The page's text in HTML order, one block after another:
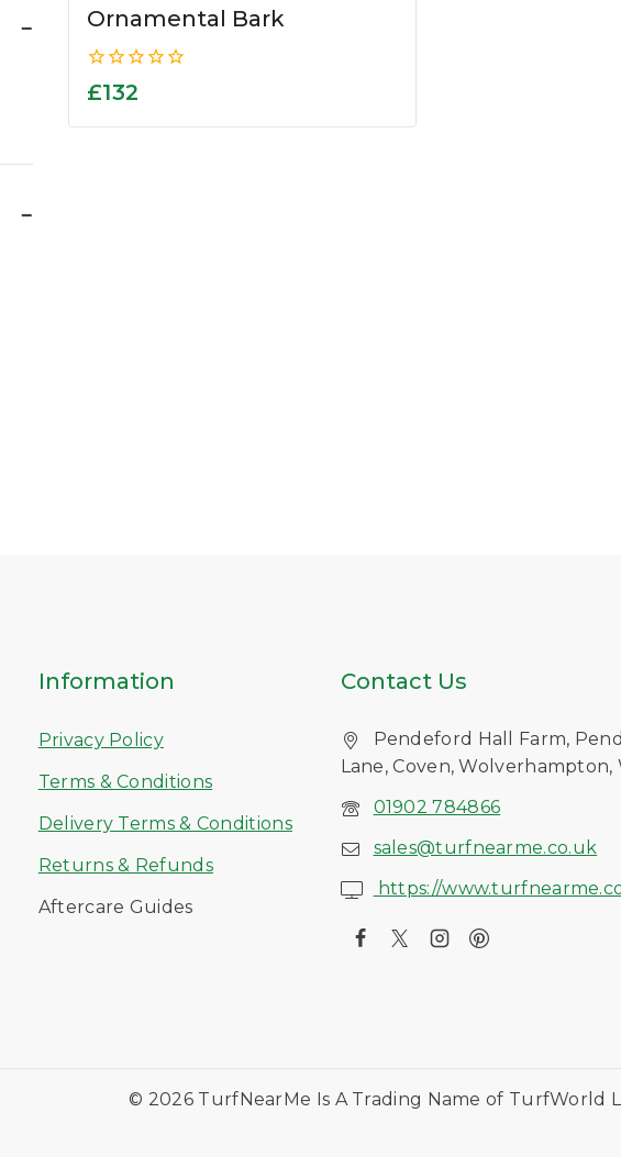
Ornamental Bark
0
out
of
£132
Information
Privacy Policy
Terms & Conditions
Delivery Terms & Conditions
Returns & Refunds
Aftercare Guides
Contact Us
Pendeford Hall Farm,
Lane, Coven, Wolverhampton,
01902 784866
sales@turfnearme.co.uk
https://
© 2026 TurfNearMe Is A Trading Name of TurfWorld